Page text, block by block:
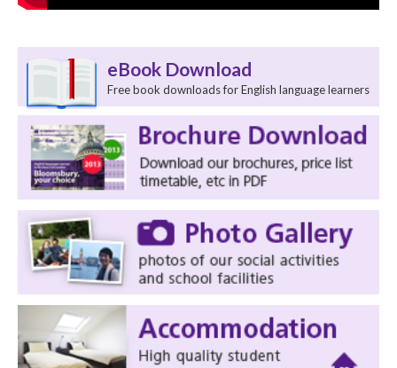
eBook Download
Free book downloads for English language learners